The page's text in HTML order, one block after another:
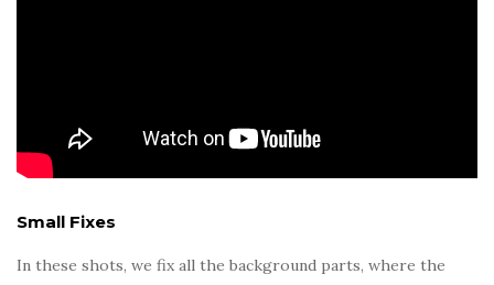
Small Fixes
In these shots, we fix all the background parts, where the